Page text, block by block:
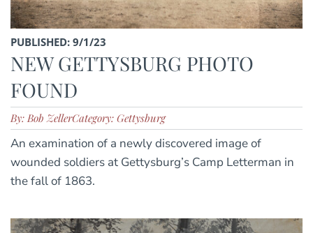
PUBLISHED: 9/1/23
NEW GETTYSBURG PHOTO
FOUND
By: Bob ZellerCategory: Gettysburg
An examination of a newly discovered image of
wounded soldiers at Gettysburg’s Camp Letterman in
the fall of 1863.